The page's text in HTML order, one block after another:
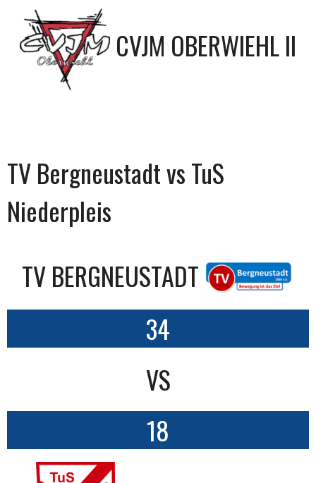
CVJM OBERWIEHL II
TV Bergneustadt vs TuS
Niederpleis
TV BERGNEUSTADT
34
VS
18